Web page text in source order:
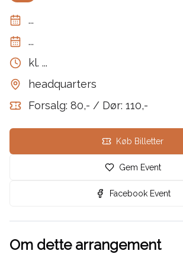
...
...
kl. ...
headquarters
Forsalg: 80,- / Dør: 110,-
Køb Billetter
Gem Event
Facebook Event
Om dette arrangement